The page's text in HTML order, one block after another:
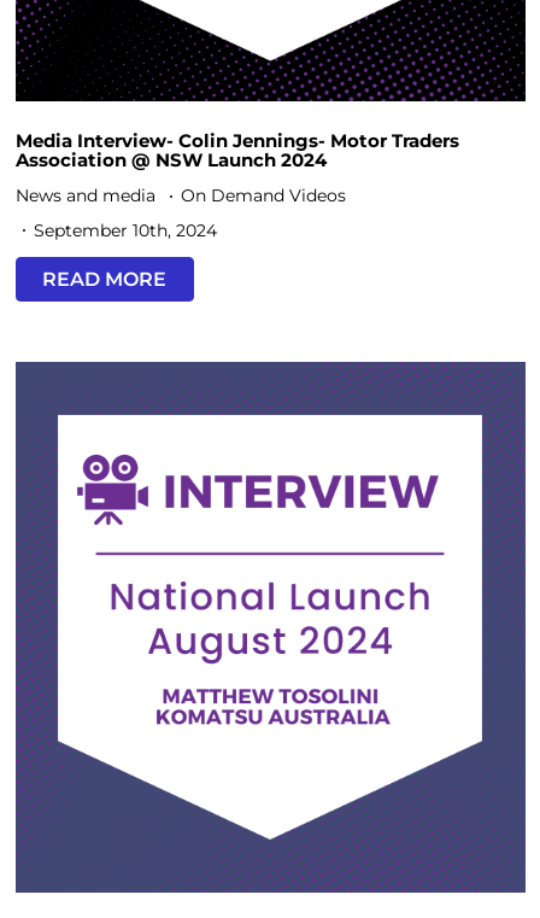
Media Interview- Colin Jennings- Motor Traders
Association @ NSW Launch 2024
News and media
On Demand Videos
September 10th, 2024
READ MORE